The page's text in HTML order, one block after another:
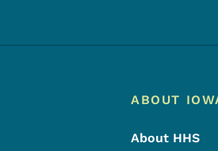
Footer Menu
ABOUT
About HHS